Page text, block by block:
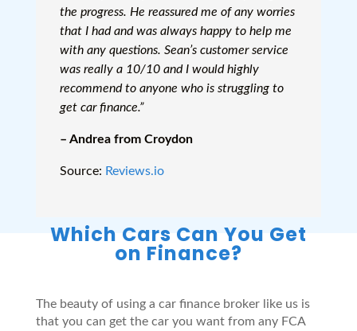
the progress. He reassured me of any worries
that I had and was always happy to help me
with any questions. Sean’s customer service
was really a 10/10 and I would highly
recommend to anyone who is struggling to
get car finance.”
– Andrea from Croydon
Source: Reviews.io
Which Cars Can You Get
on Finance?
The beauty of using a car finance broker like us is
that you can get the car you want from any FCA